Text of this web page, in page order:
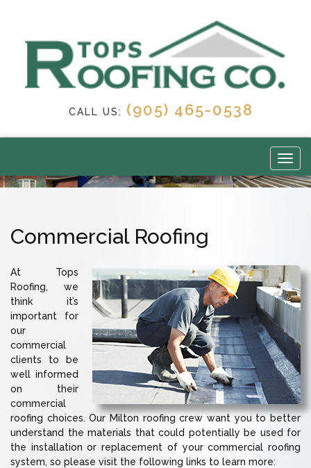
CALL US: (905) 465-0538
Commercial Roofing
At Tops
Roofing, we
think it’s
important for
our
commercial
clients to be
well informed
on their
commercial
roofing choices. Our Milton roofing crew want you to better
understand the materials that could potentially be used for
the installation or replacement of your commercial roofing
system, so please visit the following links to learn more: